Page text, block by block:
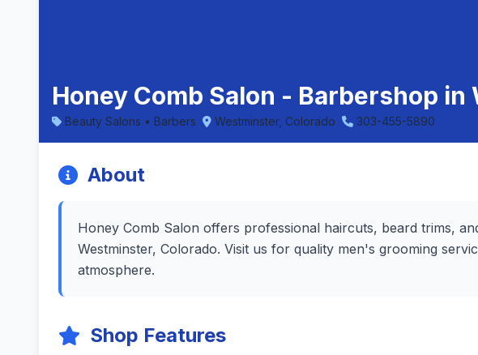
Honey Comb Salon - Barbershop
Beauty Salons • Barbers Westminster, Colorado 303-455-5890
About
Honey Comb Salon offers professional haircuts, beard trims,
Westminster, Colorado. Visit us for quality men's grooming
atmosphere.
Shop Features